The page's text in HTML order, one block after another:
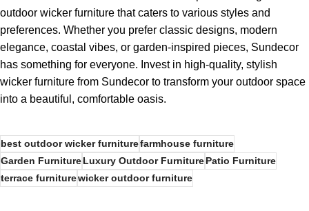
outdoor wicker furniture that caters to various styles and
preferences. Whether you prefer classic designs, modern
elegance, coastal vibes, or garden-inspired pieces, Sundecor
has something for everyone. Invest in high-quality, stylish
wicker furniture from Sundecor to transform your outdoor space
into a beautiful, comfortable oasis.
best outdoor wicker furniturefarmhouse furniture
Garden FurnitureLuxury Outdoor FurniturePatio Furniture
terrace furniturewicker outdoor furniture